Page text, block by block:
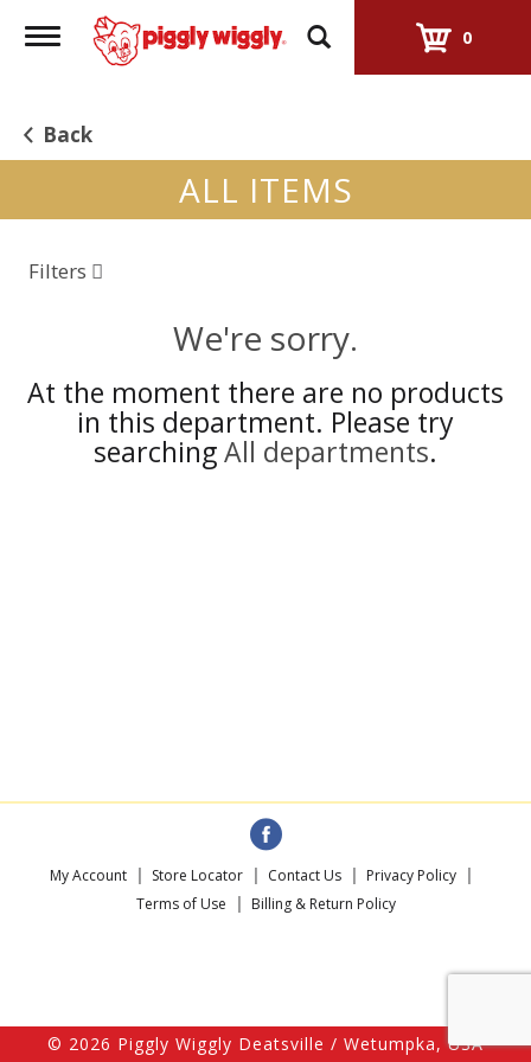
Toggle
navigation
0
Back
ALL ITEMS
Filters
We're sorry.
At the moment there are no products
in this department. Please try
searchingAll departments.
My Account Store Locator Contact Us
Privacy Policy
Terms of Use
Billing & Return Policy
© 2026 Piggly Wiggly Deatsville / Wetumpka, USA